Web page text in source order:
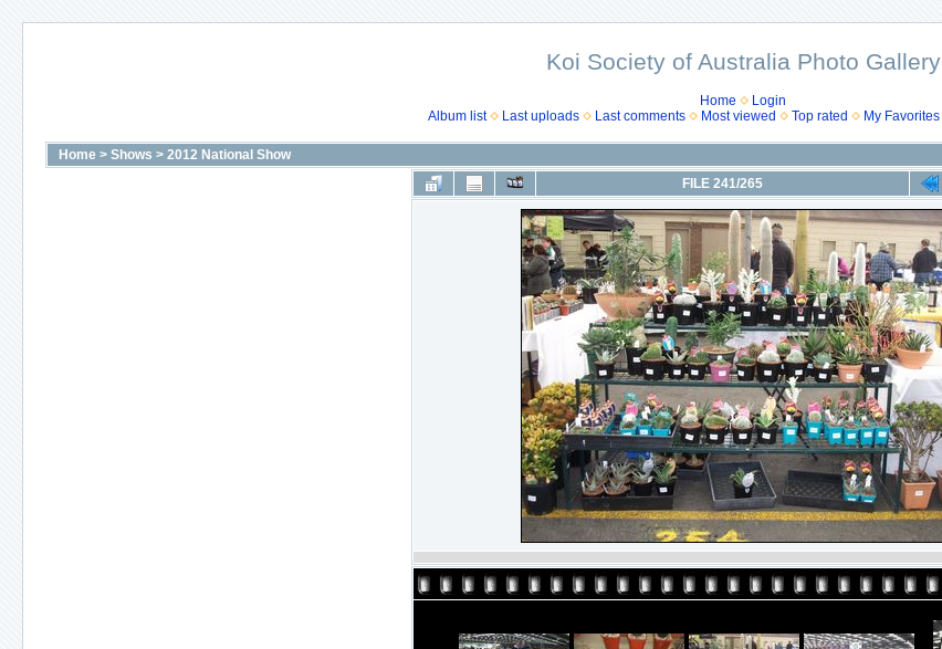
Koi Society of Australia Photo Gallery
Home
Login
Album list
Last uploads Last comments Most viewed Top rated My Favorites
Home > Shows > 2012 National Show
FILE 241/265